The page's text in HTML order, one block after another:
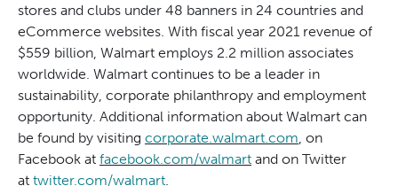
stores and clubs under 48 banners in 24 countries and
eCommerce websites. With fiscal year 2021 revenue of
$559 billion, Walmart employs 2.2 million associates
worldwide. Walmart continues to be a leader in
sustainability, corporate philanthropy and employment
opportunity. Additional information about Walmart can
be found by visiting corporate.walmart.com , on
Facebook at facebook.com/walmart and on Twitter
at twitter.com/walmart